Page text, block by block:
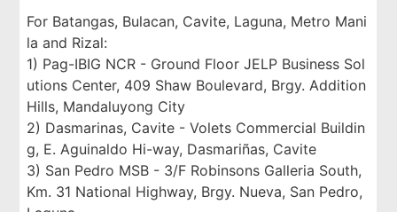
For Batangas, Bulacan, Cavite, Laguna, Metro Mani
la and Rizal:
1) Pag-IBIG NCR - Ground Floor JELP Business Sol
utions Center, 409 Shaw Boulevard, Brgy. Addition
Hills, Mandaluyong City
2) Dasmarinas, Cavite - Volets Commercial Buildin
g, E. Aguinaldo Hi-way, Dasmariñas, Cavite
3) San Pedro MSB - 3/F Robinsons Galleria South,
Km. 31 National Highway, Brgy. Nueva, San Pedro,